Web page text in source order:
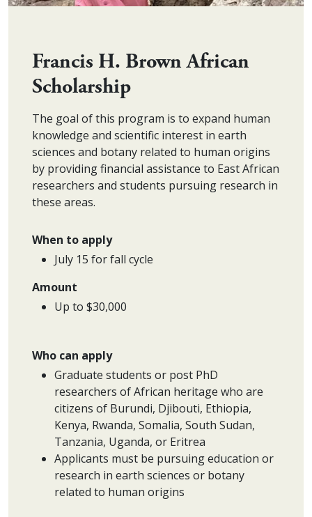
Francis H. Brown African
Scholarship
The goal of this program is to expand human
knowledge and scientific interest in earth
sciences and botany related to human origins
by providing financial assistance to East African
researchers and students pursuing research in
these areas.
When to apply
July 15 for fall cycle
Amount
Up to $30,000
Who can apply
Graduate students or post PhD
researchers of African heritage who are
citizens of Burundi, Djibouti, Ethiopia,
Kenya, Rwanda, Somalia, South Sudan,
Tanzania, Uganda, or Eritrea
Applicants must be pursuing education or
research in earth sciences or botany
related to human origins